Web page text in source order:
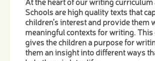
Schools are high quality texts that
children’s interest and provide them
meaningful contexts for writing. This
gives the children a purpose for
them an insight into different ways